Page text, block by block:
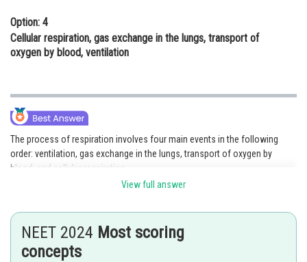
Option: 4
Cellular respiration, gas exchange in the lungs, transport of
oxygen by blood, ventilation
The process of respiration involves four main events in the following
order: ventilation, gas exchange in the lungs, transport of oxygen by
blood, and cellular respiration.
Posted by
Gunjita
View full answer
NEET 2024 Most scoring
concepts